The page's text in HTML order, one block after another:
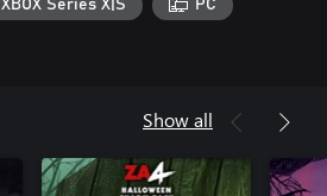
XBOX Series X|S PC
Show all